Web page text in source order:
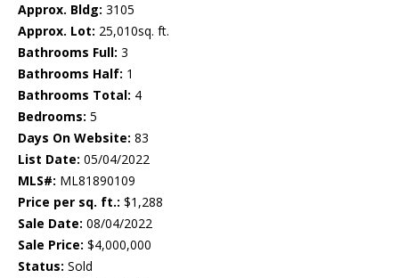
Approx. Bldg: 3105
Approx. Lot: 25,010sq. ft.
Bathrooms Full: 3
Bathrooms Half: 1
Bathrooms Total: 4
Bedrooms: 5
Days On Website: 83
List Date: 05/04/2022
MLS#: ML81890109
Price per sq. ft.: $1,288
Sale Date: 08/04/2022
Sale Price: $4,000,000
Status: Sold